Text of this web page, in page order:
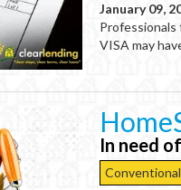
January 09,
Professionals
VISA may
In need
Conventional